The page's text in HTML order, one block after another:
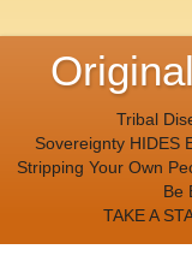
Tribal
Sovereignty HIDES
Stripping Your Own
Be
TAKE A